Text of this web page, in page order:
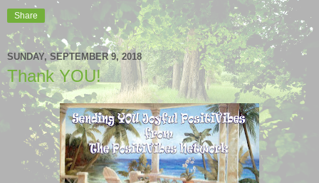
Share
SUNDAY, SEPTEMBER 9, 2018
Thank YOU!